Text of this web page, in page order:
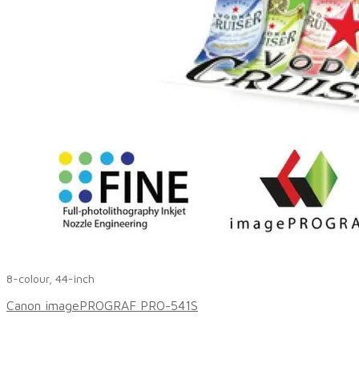
8-colour, 44-inch
Canon imagePROGRAF PRO-541S